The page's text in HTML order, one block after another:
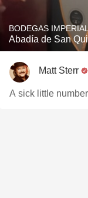
BODEGAS
Abadía de San
Matt Sterr
A sick little